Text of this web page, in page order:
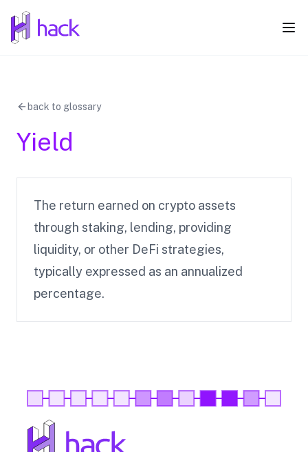
hack
back to glossary
Yield
The return earned on crypto assets
through staking, lending, providing
liquidity, or other DeFi strategies,
typically expressed as an annualized
percentage.